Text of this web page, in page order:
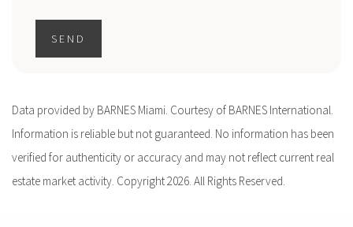
SEND
Data provided by BARNES Miami. Courtesy of BARNES International.
Information is reliable but not guaranteed. No information has been
verified for authenticity or accuracy and may not reflect current real
estate market activity. Copyright 2026. All Rights Reserved.